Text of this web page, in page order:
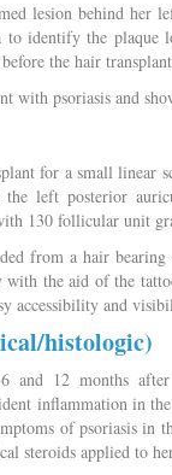
lesion behind her
identify the plaque
the hair
with psoriasis and
for a small
left posterior
130 follicular unit
from a hair
with the aid of the
accessibility and
histologic)
and 12 months
inflammation in
of psoriasis in
steroids applied to